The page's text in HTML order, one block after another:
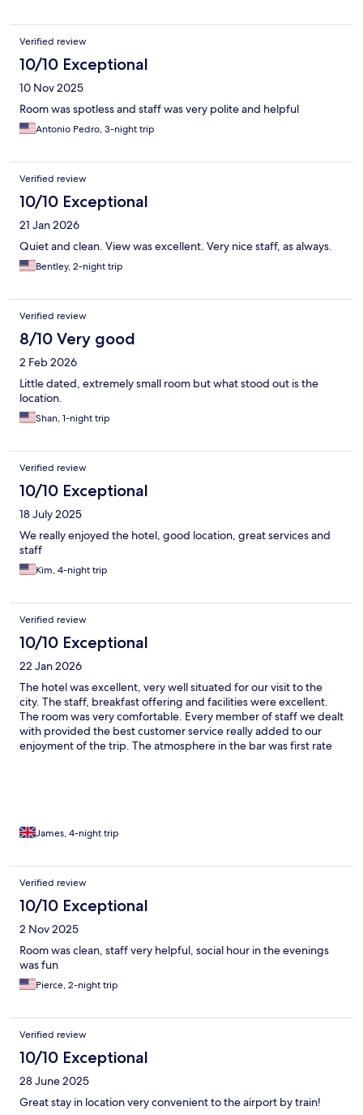
Verified review
10/10 Exceptional
10 Nov 2025
Room was spotless and staff was very polite and helpful
Antonio Pedro, 3-night trip
Verified review
10/10 Exceptional
21 Jan 2026
Quiet and clean. View was excellent. Very nice staff, as always.
Bentley, 2-night trip
Verified review
8/10 Very good
2 Feb 2026
Little dated, extremely small room but what stood out is the
location.
Shan, 1-night trip
Verified review
10/10 Exceptional
18 July 2025
We really enjoyed the hotel, good location, great services and
staff
Kim, 4-night trip
Verified review
10/10 Exceptional
22 Jan 2026
The hotel was excellent, very well situated for our visit to the
city. The staff, breakfast offering and facilities were excellent.
The room was very comfortable. Every member of staff we dealt
with provided the best customer service really added to our
enjoyment of the trip. The atmosphere in the bar was first rate
James, 4-night trip
Verified review
10/10 Exceptional
2 Nov 2025
Room was clean, staff very helpful, social hour in the evenings
was fun
Pierce, 2-night trip
Verified review
10/10 Exceptional
28 June 2025
Great stay in location very convenient to the airport by train!